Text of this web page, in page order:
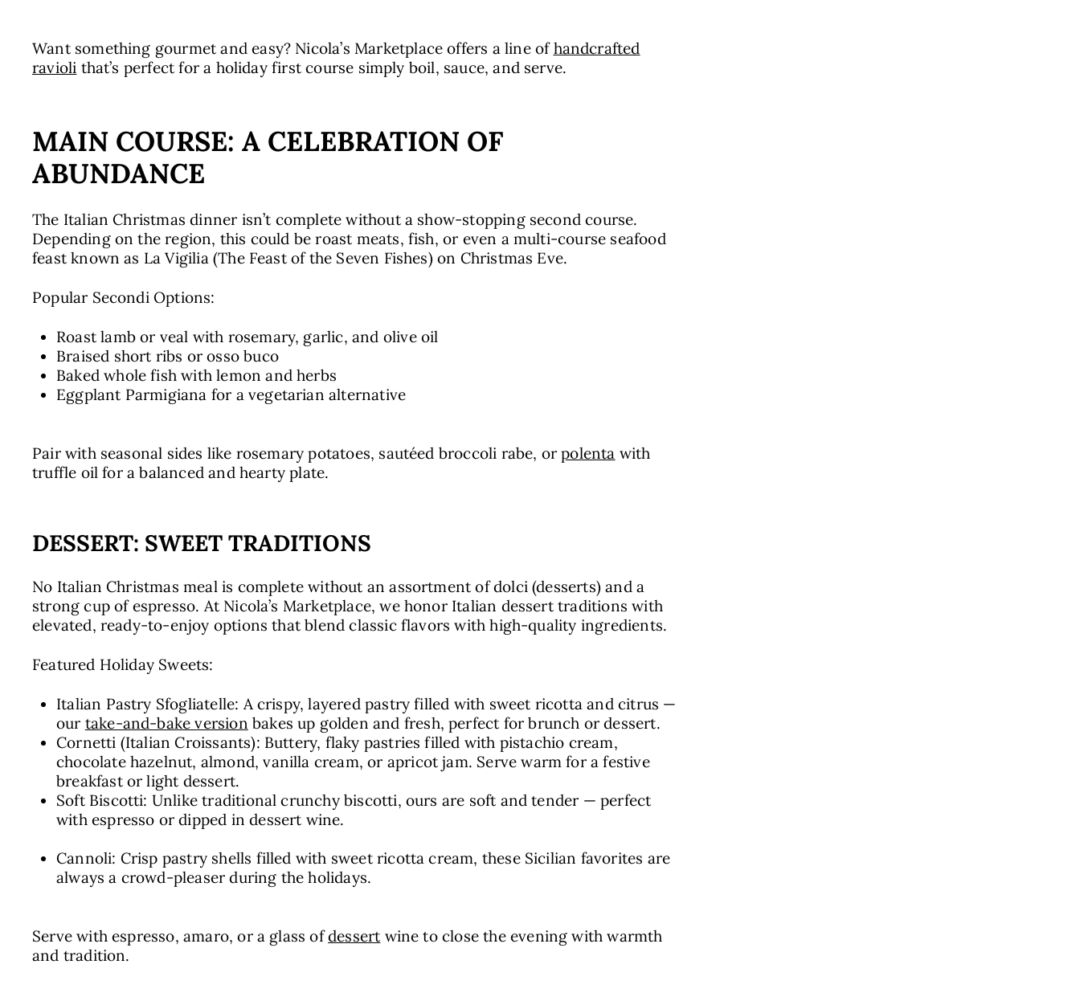
Want something gourmet and easy? Nicola’s Marketplace offers a line ofhandcrafted
ravioli that’s perfect for a holiday first course simply boil, sauce, and serve.
MAIN COURSE: A CELEBRATION OF
ABUNDANCE
The Italian Christmas dinner isn’t complete without a show-stopping second course.
Depending on the region, this could be roast meats, fish, or even a multi-course seafood
feast known as La Vigilia (The Feast of the Seven Fishes) on Christmas Eve.
Popular Secondi Options:
Roast lamb or veal with rosemary, garlic, and olive oil
Braised short ribs or osso buco
Baked whole fish with lemon and herbs
Eggplant Parmigiana for a vegetarian alternative
Pair with seasonal sides like rosemary potatoes, sautéed broccoli rabe, orpolenta with
truffle oil for a balanced and hearty plate.
DESSERT: SWEET TRADITIONS
No Italian Christmas meal is complete without an assortment of dolci (desserts) and a
strong cup of espresso. At Nicola’s Marketplace, we honor Italian dessert traditions with
elevated, ready-to-enjoy options that blend classic flavors with high-quality ingredients.
Featured Holiday Sweets:
Italian Pastry Sfogliatelle: A crispy, layered pastry filled with sweet ricotta and citrus —
our take-and-bake version bakes up golden and fresh, perfect for brunch or dessert.
Cornetti (Italian Croissants): Buttery, flaky pastries filled with pistachio cream,
chocolate hazelnut, almond, vanilla cream, or apricot jam. Serve warm for a festive
breakfast or light dessert.
Soft Biscotti: Unlike traditional crunchy biscotti, ours are soft and tender — perfect
with espresso or dipped in dessert wine.
Cannoli: Crisp pastry shells filled with sweet ricotta cream, these Sicilian favorites are
always a crowd-pleaser during the holidays.
Serve with espresso, amaro, or a glass ofdessert wine to close the evening with warmth
and tradition.